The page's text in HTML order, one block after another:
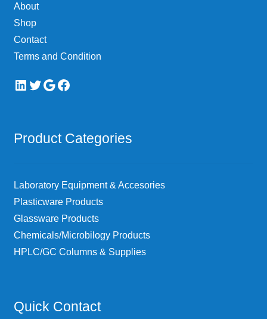
About
Shop
Contact
Terms and Condition
LinkedIn
Twitter
Google
Facebook
Product Categories
Laboratory Equipment & Accesories
Plasticware Products
Glassware Products
Chemicals/Microbilogy Products
HPLC/GC Columns & Supplies
Quick Contact